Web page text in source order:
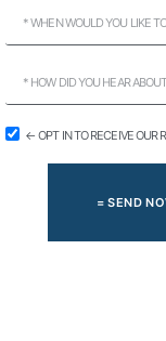
← OPT IN TO RECEIVE OUR
= SEND